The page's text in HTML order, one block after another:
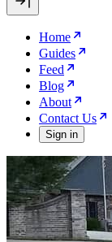
Home
Guides
Feed
Blog
About
Contact Us
Sign in